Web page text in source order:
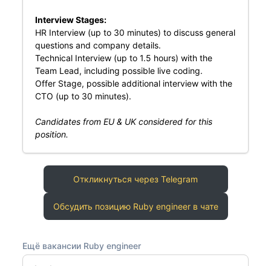
Interview Stages:
HR Interview (up to 30 minutes) to discuss general
questions and company details.
Technical Interview (up to 1.5 hours) with the
Team Lead, including possible live coding.
Offer Stage, possible additional interview with the
CTO (up to 30 minutes).
Candidates from EU & UK considered for this
position.
Откликнуться через Telegram
Обсудить позицию Ruby engineer в чате
Ещё вакансии Ruby engineer